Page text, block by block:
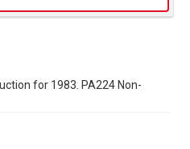
for 1983. PA224 Non-